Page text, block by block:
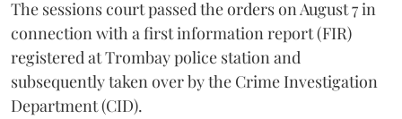
The sessions court passed the orders on August 7 in
connection with a first information report (FIR)
registered at Trombay police station and
subsequently taken over by the Crime Investigation
Department (CID).